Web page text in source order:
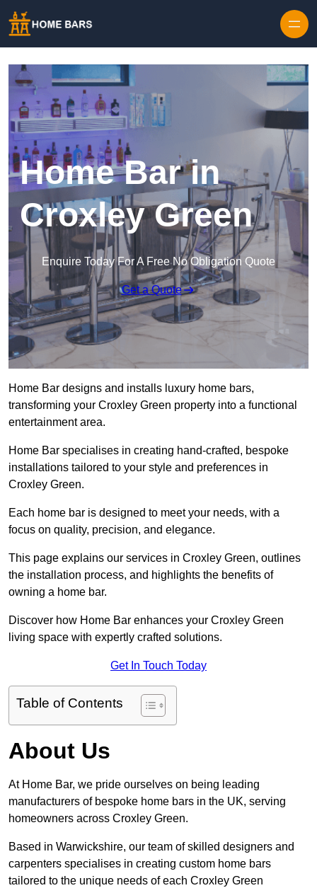
Home Bar in
Croxley Green
Enquire Today For A Free No Obligation Quote
Get a Quote
Home Bar designs and installs luxury home bars,
transforming your Croxley Green property into a functional
entertainment area.
Home Bar specialises in creating hand-crafted, bespoke
installations tailored to your style and preferences in
Croxley Green.
Each home bar is designed to meet your needs, with a
focus on quality, precision, and elegance.
This page explains our services in Croxley Green, outlines
the installation process, and highlights the benefits of
owning a home bar.
Discover how Home Bar enhances your Croxley Green
living space with expertly crafted solutions.
Get In Touch Today
Table of Contents
About Us
At Home Bar, we pride ourselves on being leading
manufacturers of bespoke home bars in the UK, serving
homeowners across Croxley Green.
Based in Warwickshire, our team of skilled designers and
carpenters specialises in creating custom home bars
tailored to the unique needs of each Croxley Green